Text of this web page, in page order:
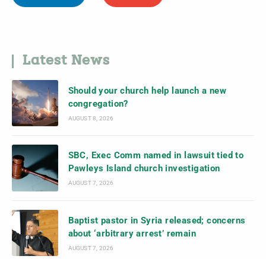
Latest News
Should your church help launch a new
congregation?
AUGUST 8, 2026
SBC, Exec Comm named in lawsuit tied to
Pawleys Island church investigation
AUGUST 7, 2026
Baptist pastor in Syria released; concerns
about ‘arbitrary arrest’ remain
AUGUST 7, 2026